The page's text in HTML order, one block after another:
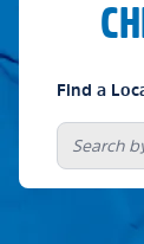
Find a